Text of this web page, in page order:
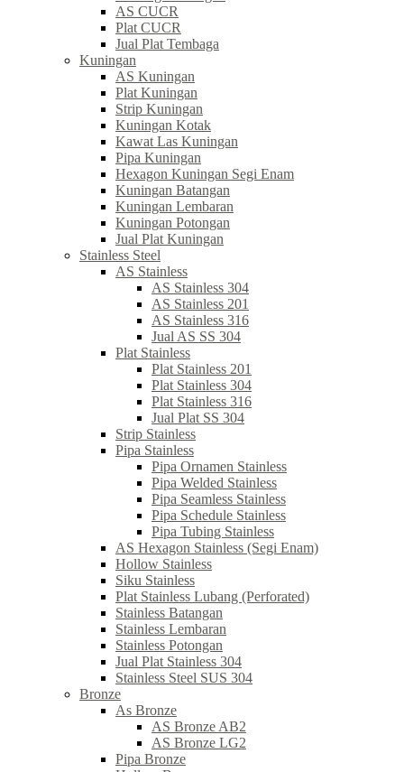
AS CUCR
Plat CUCR
Jual Plat Tembaga
Kuningan
AS Kuningan
Plat Kuningan
Strip Kuningan
Kuningan Kotak
Kawat Las Kuningan
Pipa Kuningan
Hexagon Kuningan Segi Enam
Kuningan Batangan
Kuningan Lembaran
Kuningan Potongan
Jual Plat Kuningan
Stainless Steel
AS Stainless
AS Stainless 304
AS Stainless 201
AS Stainless 316
Jual AS SS 304
Plat Stainless
Plat Stainless 201
Plat Stainless 304
Plat Stainless 316
Jual Plat SS 304
Strip Stainless
Pipa Stainless
Pipa Ornamen Stainless
Pipa Welded Stainless
Pipa Seamless Stainless
Pipa Schedule Stainless
Pipa Tubing Stainless
AS Hexagon Stainless (Segi Enam)
Hollow Stainless
Siku Stainless
Plat Stainless Lubang (Perforated)
Stainless Batangan
Stainless Lembaran
Stainless Potongan
Jual Plat Stainless 304
Stainless Steel SUS 304
Bronze
As Bronze
AS Bronze AB2
AS Bronze LG2
Pipa Bronze